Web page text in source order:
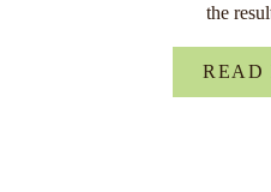
the
READ